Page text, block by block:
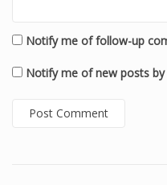
Notify me of follow-up
Notify me of new posts by